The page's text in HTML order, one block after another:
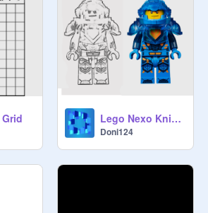
Lego Nexo Knights Clay
Doni124